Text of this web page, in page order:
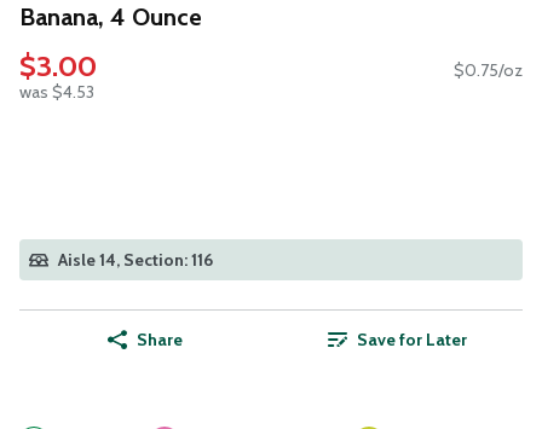
Banana, 4 Ounce
$3.00
was $4.53
$0.75/oz
Aisle 14, Section: 116
Share Save for Later